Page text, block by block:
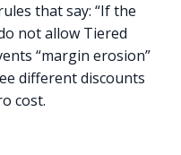
that say: “If the
not allow Tiered
“margin erosion”
different discounts
cost.